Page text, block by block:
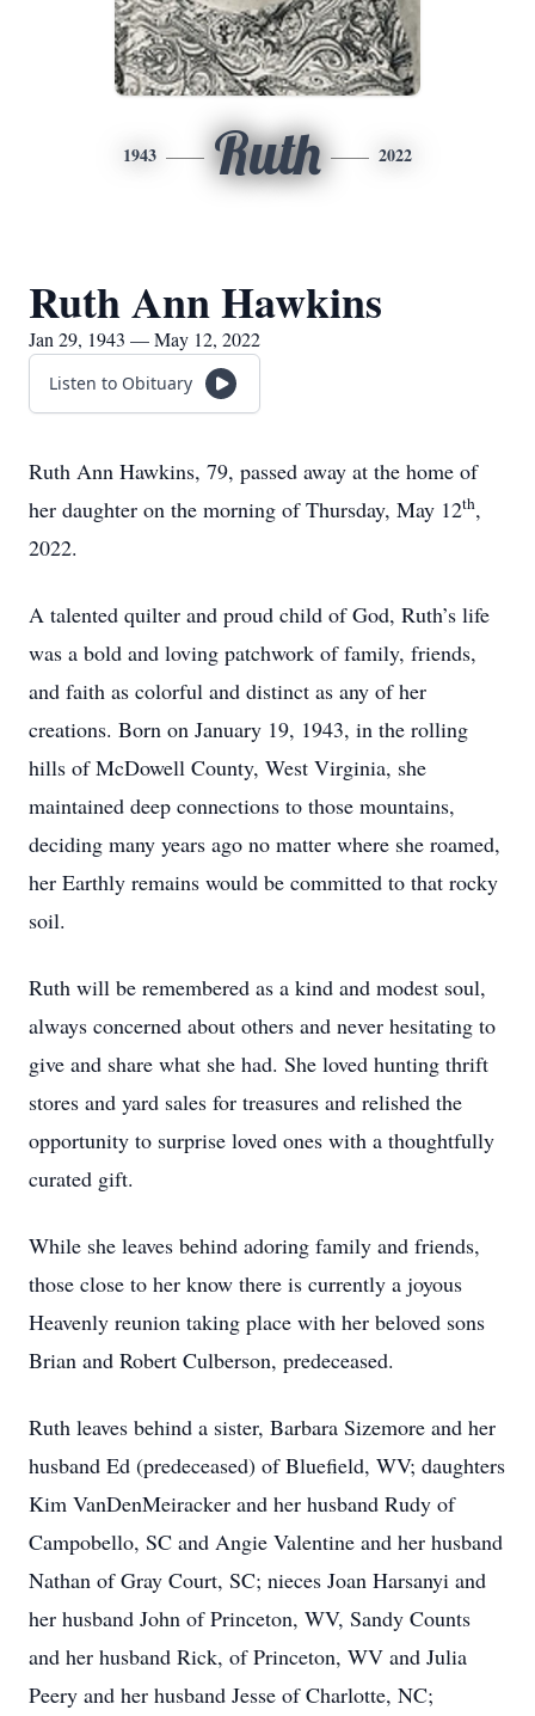
1943 Ruth 2022
Ruth Ann Hawkins
Jan 29, 1943 — May 12, 2022
Listen to Obituary
Ruth Ann Hawkins, 79, passed away at the home of
her daughter on the morning of Thursday, May 12th,
2022.
A talented quilter and proud child of God, Ruth’s life
was a bold and loving patchwork of family, friends,
and faith as colorful and distinct as any of her
creations. Born on January 19, 1943, in the rolling
hills of McDowell County, West Virginia, she
maintained deep connections to those mountains,
deciding many years ago no matter where she roamed,
her Earthly remains would be committed to that rocky
soil.
Ruth will be remembered as a kind and modest soul,
always concerned about others and never hesitating to
give and share what she had. She loved hunting thrift
stores and yard sales for treasures and relished the
opportunity to surprise loved ones with a thoughtfully
curated gift.
While she leaves behind adoring family and friends,
those close to her know there is currently a joyous
Heavenly reunion taking place with her beloved sons
Brian and Robert Culberson, predeceased.
Ruth leaves behind a sister, Barbara Sizemore and her
husband Ed (predeceased) of Bluefield, WV; daughters
Kim VanDenMeiracker and her husband Rudy of
Campobello, SC and Angie Valentine and her husband
Nathan of Gray Court, SC; nieces Joan Harsanyi and
her husband John of Princeton, WV, Sandy Counts
and her husband Rick, of Princeton, WV and Julia
Peery and her husband Jesse of Charlotte, NC;